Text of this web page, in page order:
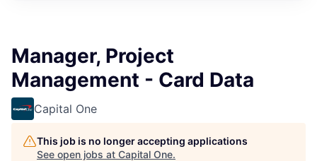
Manager, Project
Management - Card Data
Capital One
This job is no longer accepting applications
See open jobs at Capital One.